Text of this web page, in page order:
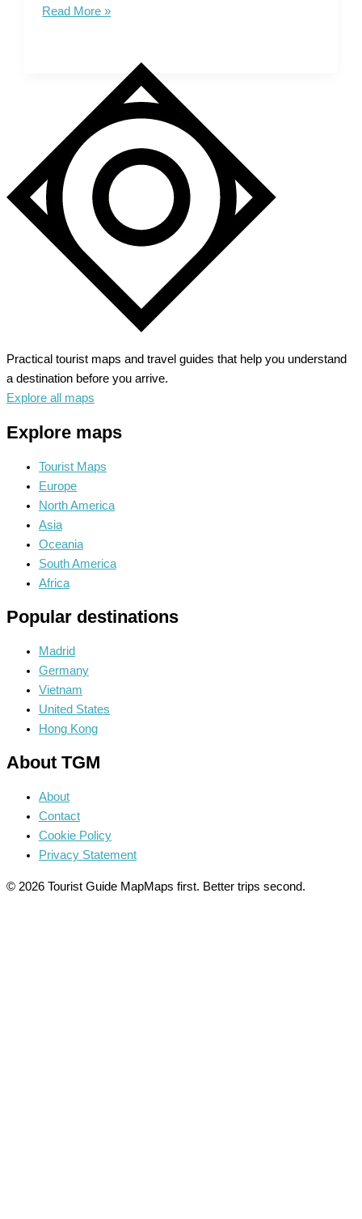
Tourist
Architectural
Time
Capsule
Read More »
Practical tourist maps and travel guides that help you understand
a destination before you arrive.
Explore all maps
Explore maps
Tourist Maps
Europe
North America
Asia
Oceania
South America
Africa
Popular destinations
Madrid
Germany
Vietnam
United States
Hong Kong
About TGM
About
Contact
Cookie Policy
Privacy Statement
© 2026 Tourist Guide MapMaps first. Better trips second.